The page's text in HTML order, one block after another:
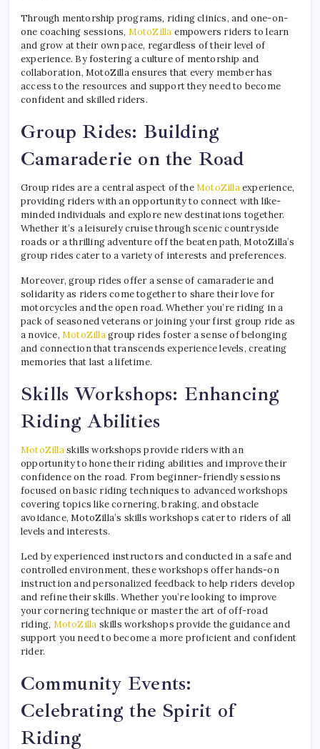
Through mentorship programs, riding clinics, and one-on-
one coaching sessions, MotoZilla empowers riders to learn
and grow at their own pace, regardless of their level of
experience. By fostering a culture of mentorship and
collaboration, MotoZilla ensures that every member has
access to the resources and support they need to become
confident and skilled riders.
Group Rides: Building
Camaraderie on the Road
Group rides are a central aspect of theMotoZillaexperience,
providing riders with an opportunity to connect with like-
minded individuals and explore new destinations together.
Whether it’s a leisurely cruise through scenic countryside
roads or a thrilling adventure off the beaten path, MotoZilla’s
group rides cater to a variety of interests and preferences.
Moreover, group rides offer a sense of camaraderie and
solidarity as riders come together to share their love for
motorcycles and the open road. Whether you’re riding in a
pack of seasoned veterans or joining your first group ride as
a novice,MotoZillagroup rides foster a sense of belonging
and connection that transcends experience levels, creating
memories that last a lifetime.
Skills Workshops: Enhancing
Riding Abilities
MotoZillaskills workshops provide riders with an
opportunity to hone their riding abilities and improve their
confidence on the road. From beginner-friendly sessions
focused on basic riding techniques to advanced workshops
covering topics like cornering, braking, and obstacle
avoidance, MotoZilla’s skills workshops cater to riders of all
levels and interests.
Led by experienced instructors and conducted in a safe and
controlled environment, these workshops offer hands-on
instruction and personalized feedback to help riders develop
and refine their skills. Whether you’re looking to improve
your cornering technique or master the art of off-road
riding, MotoZilla skills workshops provide the guidance and
support you need to become a more proficient and confident
rider.
Community Events:
Celebrating the Spirit of
Riding